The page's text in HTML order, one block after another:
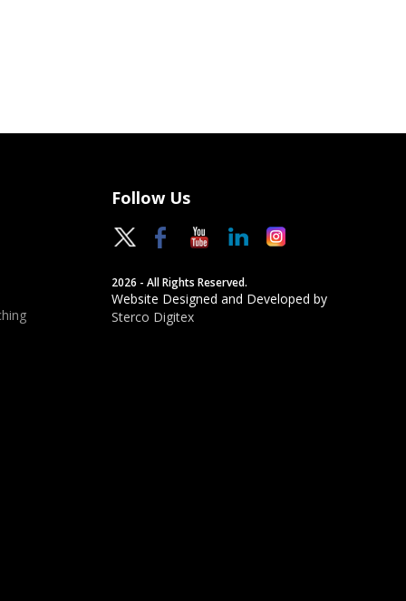
Follow Us
2026 - All Rights Reserved.
Website Designed and Developed by
Sterco Digitex